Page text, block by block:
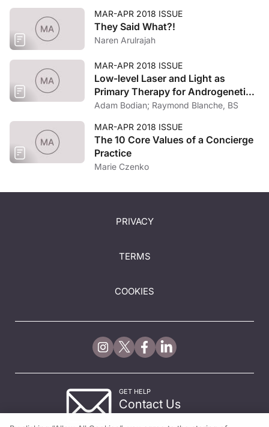
MAR-APR 2018 ISSUE
They Said What?!
Naren Arulrajah
MAR-APR 2018 ISSUE
Low-level Laser and Light as
Primary Therapy for Androgenetic
Alopecia
Adam Bodian; Raymond Blanche, BS
MAR-APR 2018 ISSUE
The 10 Core Values of a Concierge
Practice
Marie Czenko
PRIVACY
TERMS
COOKIES
GET HELP
Contact Us